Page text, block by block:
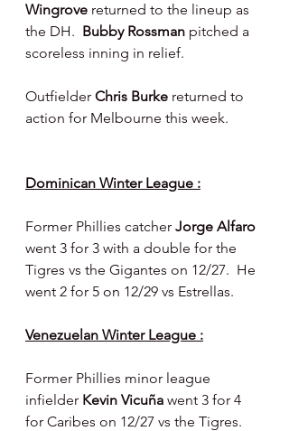
Wingrove returned to the lineup as
the DH. Bubby Rossman pitched a
scoreless inning in relief.
Outfielder Chris Burke returned to
action for Melbourne this week.
Dominican Winter League :
Former Phillies catcher Jorge Alfaro
went 3 for 3 with a double for the
Tigres vs the Gigantes on 12/27.  He
went 2 for 5 on 12/29 vs Estrellas.
Venezuelan Winter League :
Former Phillies minor league
infielder Kevin Vicuña went 3 for 4
for Caribes on 12/27 vs the Tigres.